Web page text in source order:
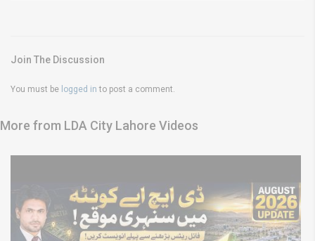
Join The Discussion
You must be logged in to post a comment.
More from LDA City Lahore Videos